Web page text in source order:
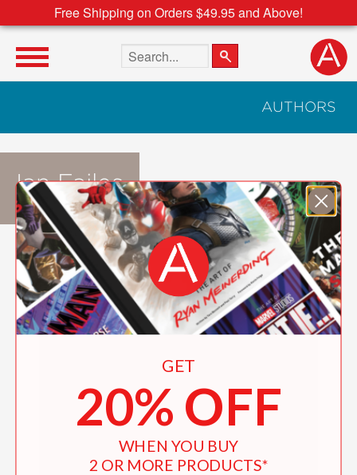
Free Shipping on Orders $49.95 and Above!
Search the site
AUTHORS
Ian Failes
GET
20% OFF
WHEN YOU BUY
2 OR MORE PRODUCTS*